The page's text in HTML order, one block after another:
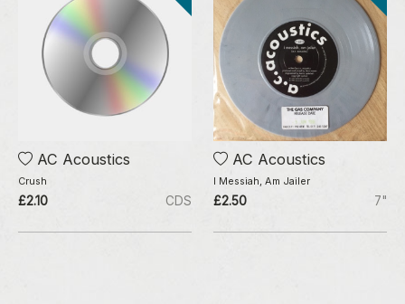
AC Acoustics
Crush
£2.10 CDS
AC Acoustics
I Messiah, Am Jailer
£2.50 7"